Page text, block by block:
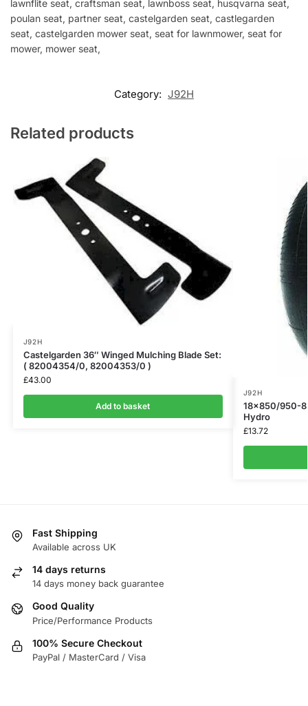
lawnflite seat, craftsman seat, lawnboss seat, husqvarna seat,
poulan seat, partner seat, castelgarden seat, castlegarden
seat, castelgarden mower seat, seat for lawnmower, seat for
mower, mower seat,
Category: J92H
Related products
J92H
Castelgarden 36″ Winged Mulching Blade Set:
( 82004354/0, 82004353/0 )
£43.00
Add to basket
J92H
18×850/950-8
Hydro
£13.72
Fast Shipping
Available across UK
14 days returns
14 days money back guarantee
Good Quality
Price/Performance Products
100% Secure Checkout
PayPal / MasterCard / Visa